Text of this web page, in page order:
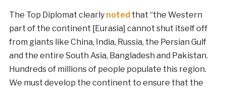
The Top Diplomat clearly noted that “the Western
part of the continent [Eurasia] cannot shut itself off
from giants like China, India, Russia, the Persian Gulf
and the entire South Asia, Bangladesh and Pakistan.
Hundreds of millions of people populate this region.
We must develop the continent to ensure that the